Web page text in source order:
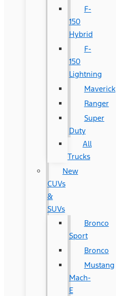
F-
150
Hybrid
F-
150
Lightning
Maverick
Ranger
Super
Duty
All
Trucks
New
CUVs
&
SUVs
Bronco
Sport
Bronco
Mustang
Mach-
E